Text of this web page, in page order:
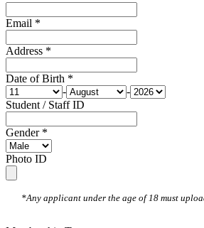
Email *
Address *
Date of Birth *
-
-
Student / Staff ID
Gender *
Photo ID
*Any applicant under the age of 18 must